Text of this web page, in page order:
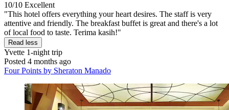
10/10 Excellent
"This hotel offers everything your heart desires. The staff is very
attentive and friendly. The breakfast buffet is great and there's a lot
of local food to taste. Terima kasih!"
Read less
Yvette 1-night trip
Posted 4 months ago
Four Points by Sheraton Manado